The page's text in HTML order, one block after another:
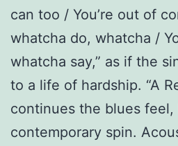
can too / You’re out of
whatcha do, whatcha /
whatcha say,” as if the
to a life of hardship. “A
continues the blues
contemporary spin.